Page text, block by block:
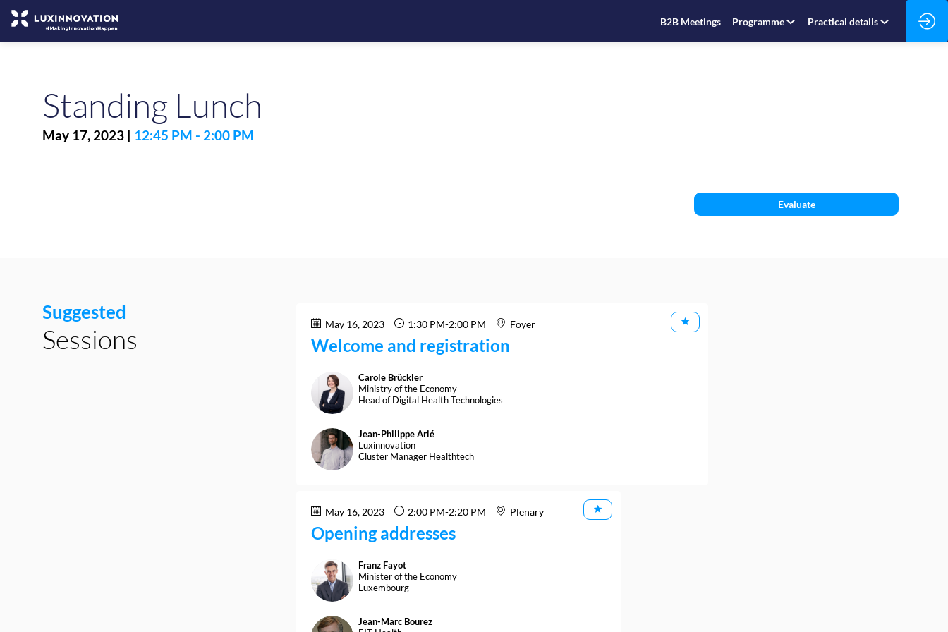
B2B Meetings Programme Practical details
Standing Lunch
May 17, 2023 12:45 PM - 2:00 PM
Evaluate
Suggested
Sessions May 16, 2023 1:30 PM-2:00 PM Foyer
Welcome and registration
CB
Carole Brückler
Ministry of the Economy
Head of Digital Health Technologies
JA
Jean-Philippe Arié
Luxinnovation
Cluster Manager Healthtech
May 16, 2023 2:00 PM-2:20 PM Plenary
Opening addresses
FF
Franz Fayot
Minister of the Economy
Luxembourg
Jean-Marc Bourez